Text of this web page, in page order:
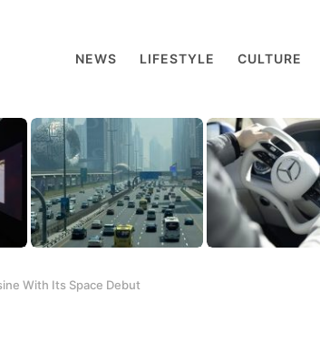
NEWS LIFESTYLE CULTURE
With Its Space Debut